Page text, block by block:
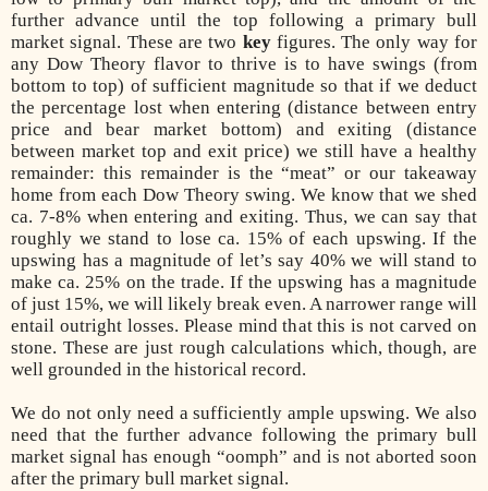
further advance until the top following a primary bull
market signal. These are two keyfigures. The only way for
any Dow Theory flavor to thrive is to have swings (from
bottom to top) of sufficient magnitude so that if we deduct
the percentage lost when entering (distance between entry
price and bear market bottom) and exiting (distance
between market top and exit price) we still have a healthy
remainder: this remainder is the “meat” or our takeaway
home from each Dow Theory swing. We know that we shed
ca. 7-8% when entering and exiting. Thus, we can say that
roughly we stand to lose ca. 15% of each upswing. If the
upswing has a magnitude of let’s say 40% we will stand to
make ca. 25% on the trade. If the upswing has a magnitude
of just 15%, we will likely break even. A narrower range will
entail outright losses. Please mind that this is not carved on
stone. These are just rough calculations which, though, are
well grounded in the historical record.
We do not only need a sufficiently ample upswing. We also
need that the further advance following the primary bull
market signal has enough “oomph” and is not aborted soon
after the primary bull market signal.